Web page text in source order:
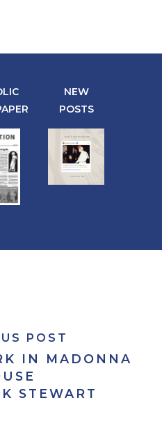
NEW
POSTS
POST
IN MADONNA
STEWART